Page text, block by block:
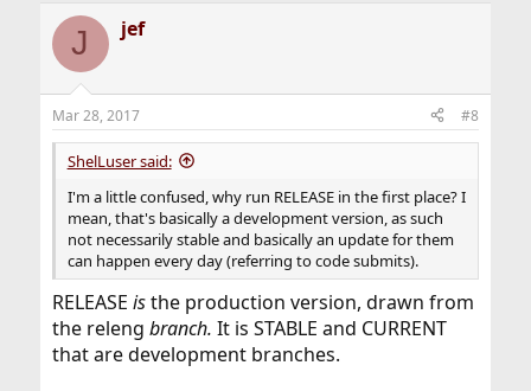
J jef
Mar 28, 2017 #8
ShelLuser said:
I'm a little confused, why run RELEASE in the first place? I
mean, that's basically a development version, as such
not necessarily stable and basically an update for them
can happen every day (referring to code submits).
RELEASE isthe production version, drawn from
the releng branch. It is STABLE and CURRENT
that are development branches.